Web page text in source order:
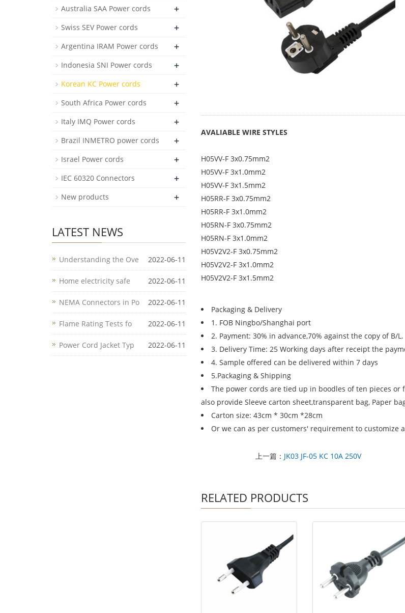
AVALIABLE WIRE STYLES
H05VV-F 3x0.75mm2
H05VV-F 3x1.0mm2
H05VV-F 3x1.5mm2
H05RR-F 3x0.75mm2
H05RR-F 3x1.0mm2
H05RN-F 3x0.75mm2
H05RN-F 3x1.0mm2
H05V2V2-F 3x0.75mm2
H05V2V2-F 3x1.0mm2
H05V2V2-F 3x1.5mm2
Packaging & Delivery
1. FOB Ningbo/Shanghai port
2. Payment: 30% in advance,70% against the copy of B/L.
3. Delivery Time: 25 Working days after receipt the
4. Sample offered can be delivered within 7 days
5.Packaging & Shipping
The power cords are tied up in boodles of ten pieces or
also provide Sleeve carton sheet,transparent bag, Paper
Carton size: 43cm * 30cm *28cm
Or we can as per customers' requirement to customize
上一篇： JK03 JF-05 KC 10A 250V
RELATED PRODUCTS
Australia SAA Power cords +
Swiss SEV Power cords +
Argentina IRAM Power cords +
Indonesia SNI Power cords +
Korean KC Power cords +
South Africa Power cords +
Italy IMQ Power cords +
Brazil INMETRO power cords +
Israel Power cords +
IEC 60320 Connectors +
New products +
LATEST NEWS
Understanding the Ove 2022-06-11
Home electricity safe 2022-06-11
NEMA Connectors in Po 2022-06-11
Flame Rating Tests fo 2022-06-11
Power Cord Jacket Typ 2022-06-11